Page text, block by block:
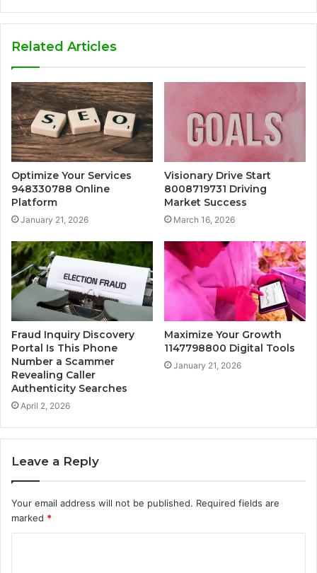
Related Articles
Optimize Your Services
948330788 Online
Platform
January 21, 2026
Visionary Drive Start
8008719731 Driving
Market Success
March 16, 2026
Fraud Inquiry Discovery
Portal Is This Phone
Number a Scammer
Revealing Caller
Authenticity Searches
April 2, 2026
Maximize Your Growth
1147798800 Digital Tools
January 21, 2026
Leave a Reply
Your email address will not be published. Required fields are
marked *